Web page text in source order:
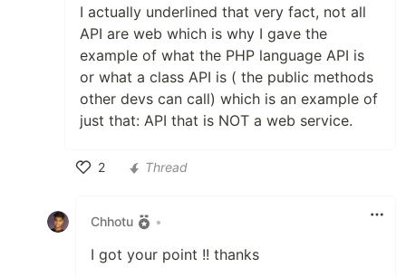
I actually underlined that very fact, not all
API are web which is why I gave the
example of what the PHP language API is
or what a class API is ( the public methods
other devs can call) which is an example of
just that: API that is NOT a web service.
2
Thread
Chhotu •
I got your point !! thanks